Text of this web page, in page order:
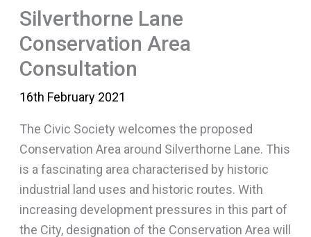
Silverthorne Lane
Conservation Area
Consultation
16th February 2021
The Civic Society welcomes the proposed
Conservation Area around Silverthorne Lane. This
is a fascinating area characterised by historic
industrial land uses and historic routes. With
increasing development pressures in this part of
the City, designation of the Conservation Area will